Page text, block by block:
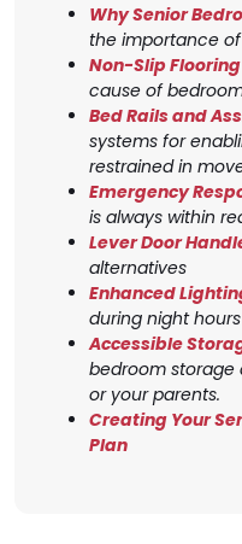
Why Senior
the importance
Non-Slip
cause of
Bed Rails and
systems for
restrained in
Emergency
is always within
Lever Door
alternatives
Enhanced
during night hours
Accessible
bedroom storage
or your parents.
Creating Your
Plan